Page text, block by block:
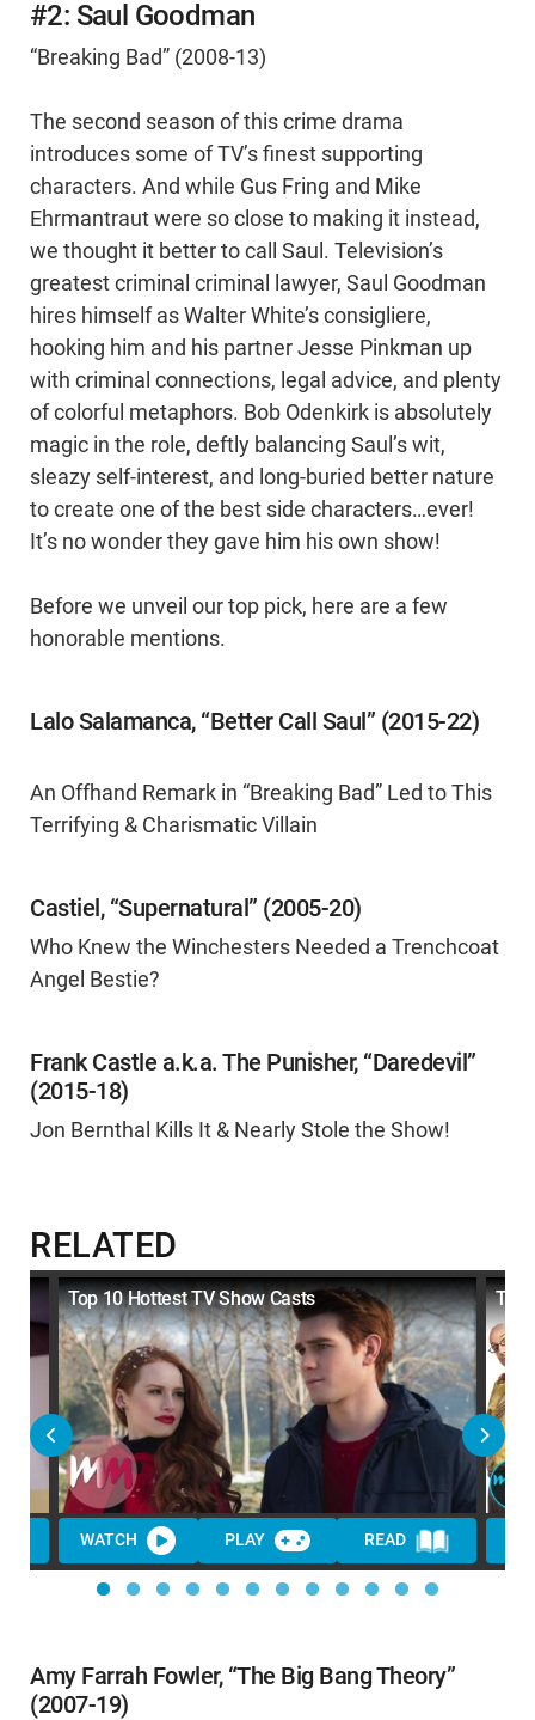
#2: Saul Goodman
“Breaking Bad” (2008-13)
The second season of this crime drama
introduces some of TV’s finest supporting
characters. And while Gus Fring and Mike
Ehrmantraut were so close to making it instead,
we thought it better to call Saul. Television’s
greatest criminal criminal lawyer, Saul Goodman
hires himself as Walter White’s consigliere,
hooking him and his partner Jesse Pinkman up
with criminal connections, legal advice, and plenty
of colorful metaphors. Bob Odenkirk is absolutely
magic in the role, deftly balancing Saul’s wit,
sleazy self-interest, and long-buried better nature
to create one of the best side characters…ever!
It’s no wonder they gave him his own show!
Before we unveil our top pick, here are a few
honorable mentions.
Lalo Salamanca, “Better Call Saul” (2015-22)
An Offhand Remark in “Breaking Bad” Led to This
Terrifying & Charismatic Villain
Castiel, “Supernatural” (2005-20)
Who Knew the Winchesters Needed a Trenchcoat
Angel Bestie?
Frank Castle a.k.a. The Punisher, “Daredevil”
(2015-18)
Jon Bernthal Kills It & Nearly Stole the Show!
RELATED
Top 10 Hottest TV Show Casts
WATCH PLAY READ
Top
Amy Farrah Fowler, “The Big Bang Theory”
(2007-19)